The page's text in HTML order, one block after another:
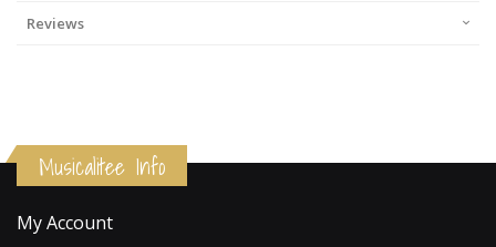
Reviews
Musicalitee Info
My Account